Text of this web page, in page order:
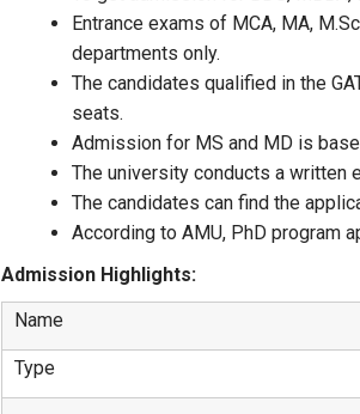
Entrance exams of MCA, MA,
departments only.
The candidates qualified in the
seats.
Admission for MS and MD is
The university conducts a written
The candidates can find the
According to AMU, PhD program
Admission Highlights:
Name
Type